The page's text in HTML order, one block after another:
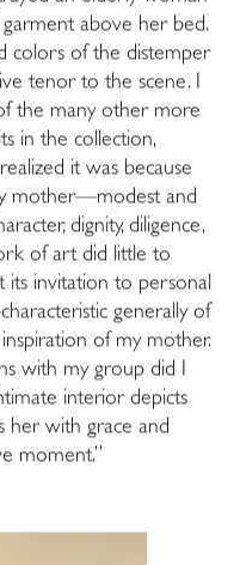
above her bed.
colors of the distemper
tenor to the scene. I
the many other more
in the collection,
it was because
mother—modest and
dignity, diligence,
of art did little to
its invitation to personal
generally of
of my mother.
with my group did I
interior depicts
her with grace and
moment.”